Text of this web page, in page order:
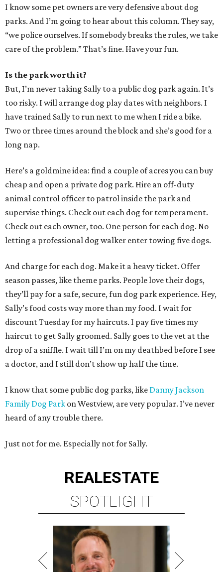
I know some pet owners are very defensive about dog
parks. And I’m going to hear about this column. They say,
“we police ourselves. If somebody breaks the rules, we take
care of the problem.” That’s fine. Have your fun.
Is the park worth it?
But, I’m never taking Sally to a public dog park again. It’s
too risky. I will arrange dog play dates with neighbors. I
have trained Sally to run next to me when I ride a bike.
Two or three times around the block and she’s good for a
long nap.
Here’s a goldmine idea: find a couple of acres you can buy
cheap and open a private dog park. Hire an off-duty
animal control officer to patrol inside the park and
supervise things. Check out each dog for temperament.
Check out each owner, too. One person for each dog. No
letting a professional dog walker enter towing five dogs.
And charge for each dog. Make it a heavy ticket. Offer
season passes, like theme parks. People love their dogs,
they’ll pay for a safe, secure, fun dog park experience. Hey,
Sally’s food costs way more than my food. I wait for
discount Tuesday for my haircuts. I pay five times my
haircut to get Sally groomed. Sally goes to the vet at the
drop of a sniffle. I wait till I’m on my deathbed before I see
a doctor, and I still don’t show up half the time.
I know that some public dog parks, like Danny Jackson
Family Dog Park on Westview, are very popular. I’ve never
heard of any trouble there.
Just not for me. Especially not for Sally.
REALESTATE
SPOTLIGHT